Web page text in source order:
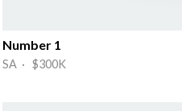
Number 1
SA · $300K